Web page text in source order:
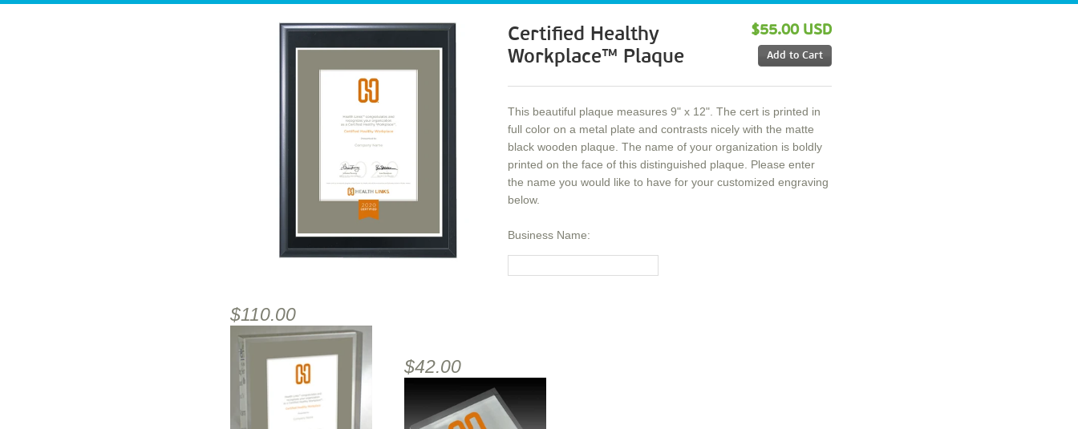
Certified Healthy
Workplace™ Plaque
$55.00 USD
This beautiful plaque measures 9" x 12". The cert is printed in
full color on a metal plate and contrasts nicely with the matte
black wooden plaque. The name of your organization is boldly
printed on the face of this distinguished plaque. Please enter
the name you would like to have for your customized engraving
below.
Business Name:
$110.00
$42.00